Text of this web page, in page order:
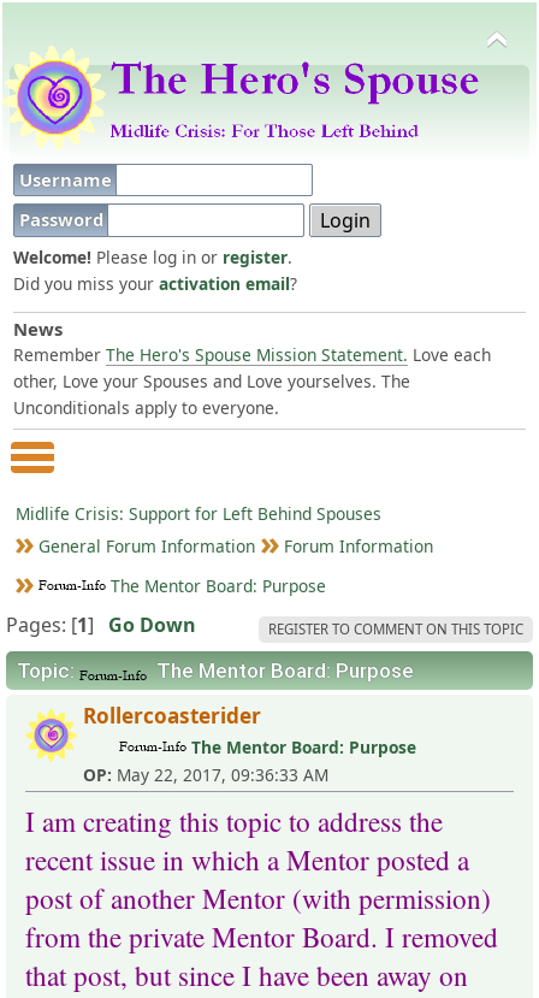
Username
Password
Welcome! Please log in or register.
Did you miss your activation email?
News
Remember The Hero's Spouse Mission Statement. Love each
other, Love your Spouses and Love yourselves. The
Unconditionals apply to everyone.
Main Menu
Midlife Crisis: Support for Left Behind Spouses
General Forum Information
Forum Information
The Mentor Board: Purpose
REGISTER TO COMMENT ON THIS TOPIC
Pages: [1] Go Down
Topic: The Mentor Board: Purpose
Rollercoasterider
The Mentor Board: Purpose
OP: May 22, 2017, 09:36:33 AM
I am creating this topic to address the
recent issue in which a Mentor posted a
post of another Mentor (with permission)
from the private Mentor Board. I removed
that post, but since I have been away on